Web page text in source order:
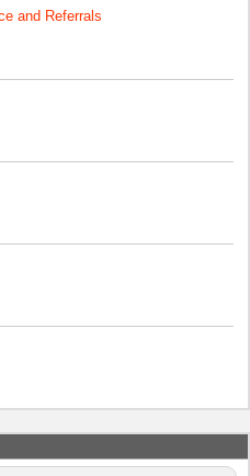
and Referrals